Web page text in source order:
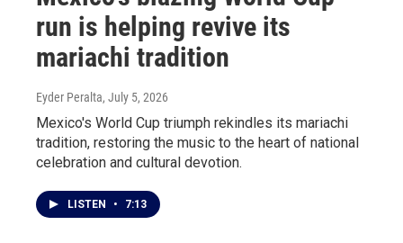
run is helping revive its
mariachi tradition
Eyder Peralta, July 5, 2026
Mexico's World Cup triumph rekindles its mariachi
tradition, restoring the music to the heart of national
celebration and cultural devotion.
LISTEN • 7:13